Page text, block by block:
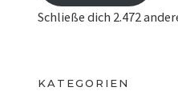
d
Schließe dich 2.472
KATEGORIEN